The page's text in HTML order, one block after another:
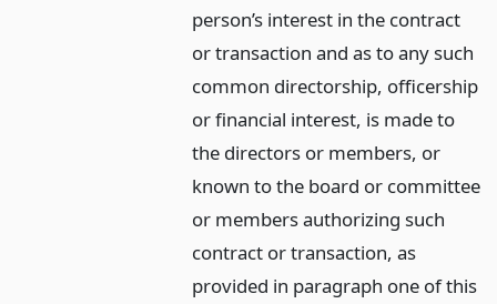
person’s interest in the contract
or transaction and as to any such
common directorship, officership
or financial interest, is made to
the directors or members, or
known to the board or committee
or members authorizing such
contract or transaction, as
provided in paragraph one of this